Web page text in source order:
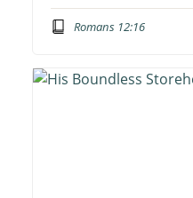
Romans 12:16